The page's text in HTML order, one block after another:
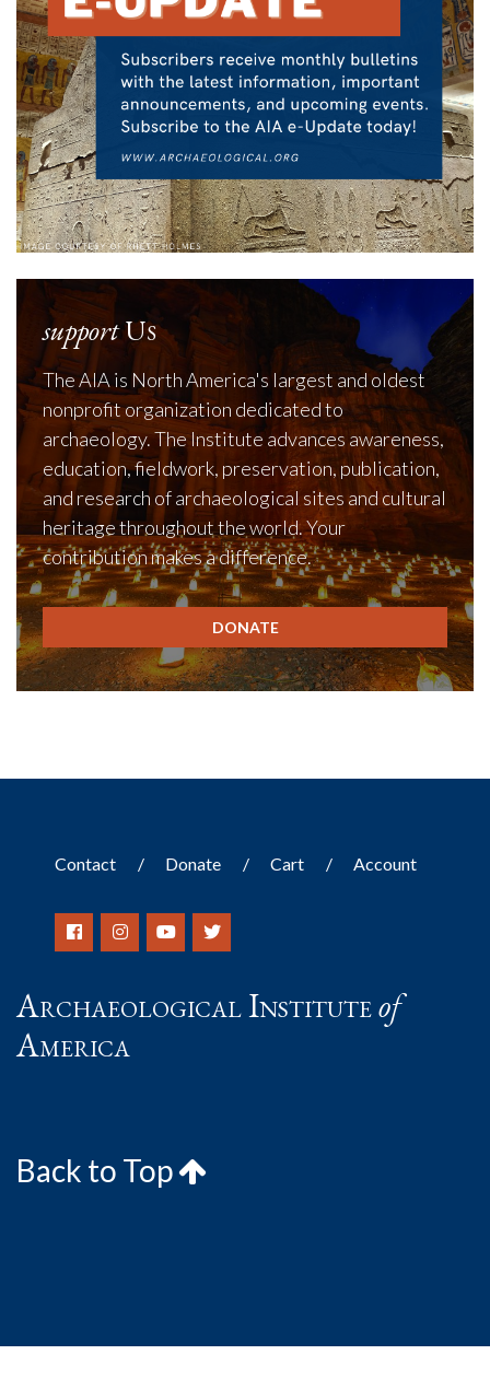
supportUs
The AIA is North America's largest and oldest
nonprofit organization dedicated to
archaeology. The Institute advances awareness,
education, fieldwork, preservation, publication,
and research of archaeological sites and cultural
heritage throughout the world. Your
contribution makes a difference.
DONATE
Contact Donate Cart Account
Archaeological Instituteof
America
Back to Top